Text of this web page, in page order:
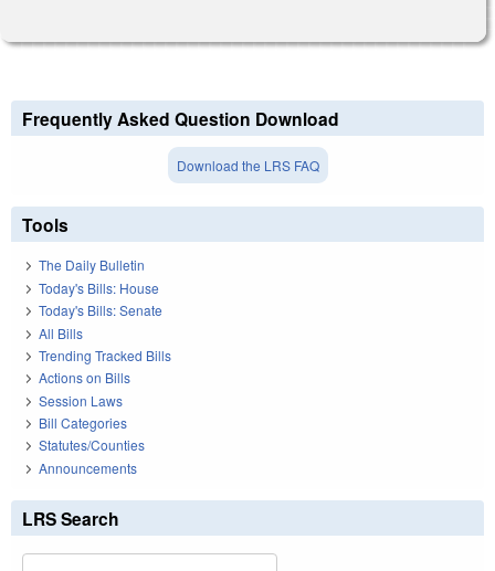
Frequently Asked Question Download
Download the LRS FAQ
Tools
The Daily Bulletin
Today's Bills: House
Today's Bills: Senate
All Bills
Trending Tracked Bills
Actions on Bills
Session Laws
Bill Categories
Statutes/Counties
Announcements
LRS Search